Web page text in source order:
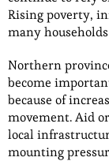
Rising poverty,
many
Northern
become
because of
movement. Aid
local
mounting